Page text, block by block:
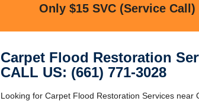
Only $15 SVC (Service Call)
Carpet Flood Restoration
CALL US: (661) 771-3028
Looking for Carpet Flood Restoration Services